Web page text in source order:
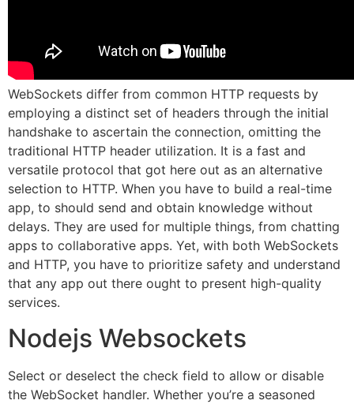
WebSockets differ from common HTTP requests by
employing a distinct set of headers through the initial
handshake to ascertain the connection, omitting the
traditional HTTP header utilization. It is a fast and
versatile protocol that got here out as an alternative
selection to HTTP. When you have to build a real-time
app, to should send and obtain knowledge without
delays. They are used for multiple things, from chatting
apps to collaborative apps. Yet, with both WebSockets
and HTTP, you have to prioritize safety and understand
that any app out there ought to present high-quality
services.
Nodejs Websockets
Select or deselect the check field to allow or disable
the WebSocket handler. Whether you’re a seasoned